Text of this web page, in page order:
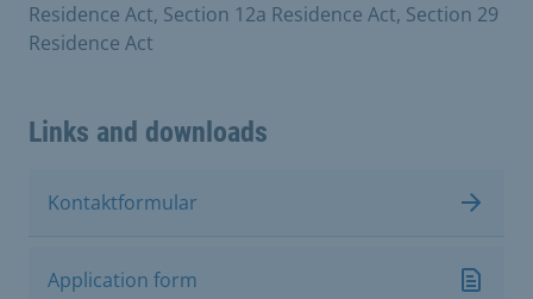
Residence Act, Section 12a Residence Act, Section 29
Residence Act
Links and downloads
Kontaktformular
Application form